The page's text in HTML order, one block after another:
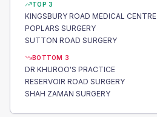
TOP 3
KINGSBURY ROAD MEDICAL CENTRE
POPLARS SURGERY
SUTTON ROAD SURGERY
BOTTOM 3
DR KHUROO'S PRACTICE
RESERVOIR ROAD SURGERY
SHAH ZAMAN SURGERY